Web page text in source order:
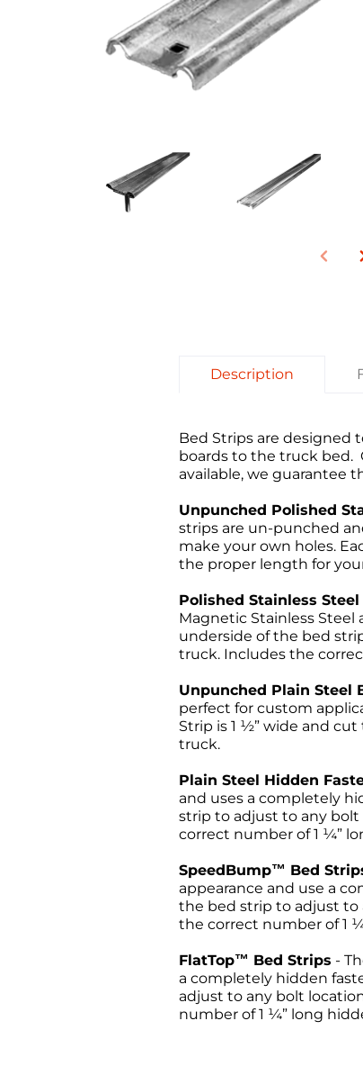
Description
Bed Strips are designed
boards to the truck bed.
available, we guarantee
Unpunched Polished
strips are un-punched
make your own holes.
the proper length for
Polished Stainless
Magnetic Stainless Steel
underside of the bed
truck. Includes the
Unpunched Plain Steel
perfect for custom
Strip is 1 ½” wide and
truck.
Plain Steel Hidden
and uses a completely
strip to adjust to any
correct number of 1 ¼”
SpeedBump™ Bed
appearance and use a
the bed strip to adjust to
the correct number of 1
FlatTop™ Bed Strips -
a completely hidden
adjust to any bolt
number of 1 ¼” long